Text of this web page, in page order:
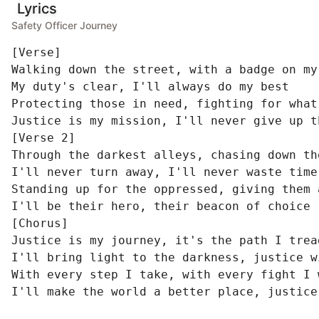
Lyrics
Safety Officer Journey
[Verse]
Walking down the street, with a badge on
My duty's clear, I'll always do my best
Protecting those in need, fighting for
Justice is my mission, I'll never give up
[Verse 2]
Through the darkest alleys, chasing down
I'll never turn away, I'll never waste time
Standing up for the oppressed, giving them
I'll be their hero, their beacon of choice
[Chorus]
Justice is my journey, it's the path I
I'll bring light to the darkness, justice
With every step I take, with every fight I
I'll make the world a better place,